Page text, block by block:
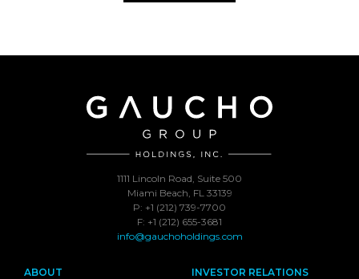
1111 Lincoln Road, Suite 500
Miami Beach, FL 33139
P: +1 (212) 739-7700
F: +1 (212) 655-3681
info@gauchoholdings.com
ABOUT
INVESTOR RELATIONS